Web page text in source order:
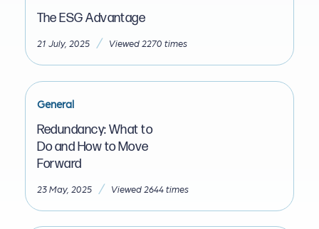
The ESG Advantage
21 July, 2025 / Viewed 2270 times
General
Redundancy: What to
Do and How to Move
Forward
23 May, 2025 / Viewed 2644 times